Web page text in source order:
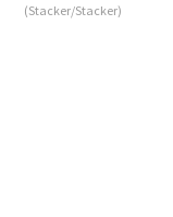
(Stacker/Stacker)